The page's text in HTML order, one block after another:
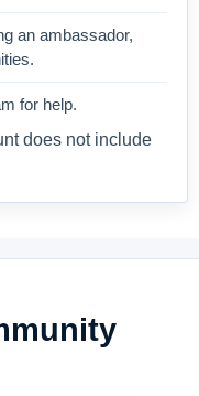
an ambassador,
for help.
does not include